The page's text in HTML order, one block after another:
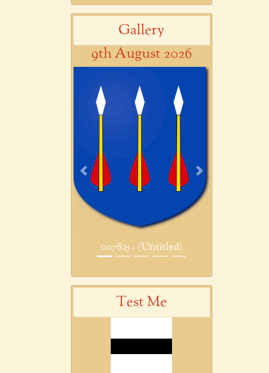
Gallery
9th August 2026
007825 - (Untitled)
Previous Next
Test Me